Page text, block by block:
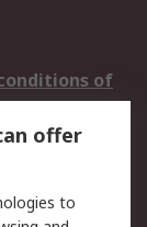
of
-
offer
to